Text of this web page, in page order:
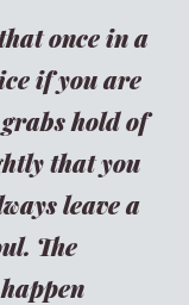
once in a
if you are
hold of
that you
leave a
The